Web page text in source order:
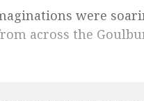
were
across the